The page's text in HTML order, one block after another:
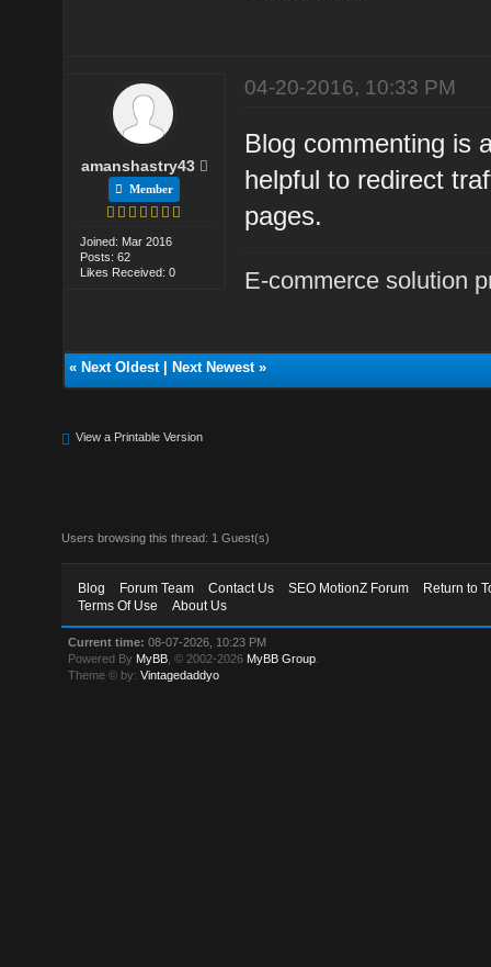
amanshastry43
Member
Joined: Mar 2016
Posts: 62
Likes Received: 0
04-20-2016, 10:33 PM
Blog commenting is
helpful to redirect
pages.
E-commerce solution
« Next Oldest| Next Newest»
View a Printable Version
Users browsing this thread: 1 Guest(s)
Blog Forum Team Contact Us SEO MotionZ Forum
Return to
Terms Of Use
About Us
Current time: 08-07-2026, 10:23 PM
Powered By MyBB , © 2002-2026 MyBB Group
Theme © by:Vintagedaddyo